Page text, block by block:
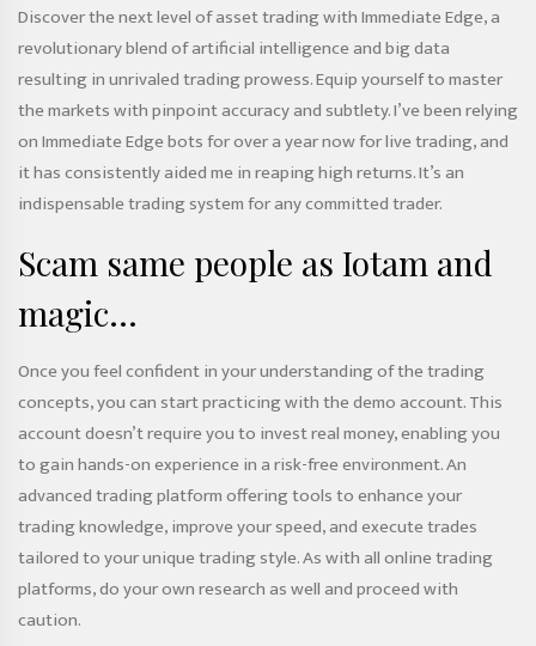
Discover the next level of asset trading with Immediate Edge, a
revolutionary blend of artificial intelligence and big data
resulting in unrivaled trading prowess. Equip yourself to master
the markets with pinpoint accuracy and subtlety. I’ve been relying
on Immediate Edge bots for over a year now for live trading, and
it has consistently aided me in reaping high returns. It’s an
indispensable trading system for any committed trader.
Scam same people as Iotam and
magic…
Once you feel confident in your understanding of the trading
concepts, you can start practicing with the demo account. This
account doesn’t require you to invest real money, enabling you
to gain hands-on experience in a risk-free environment. An
advanced trading platform offering tools to enhance your
trading knowledge, improve your speed, and execute trades
tailored to your unique trading style. As with all online trading
platforms, do your own research as well and proceed with
caution.